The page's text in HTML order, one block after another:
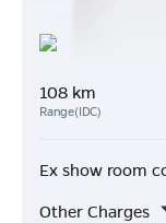
108 km
Range(IDC)
Ex show room
Other Charges